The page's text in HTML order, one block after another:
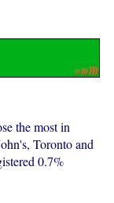
the most in
Toronto and
0.7%